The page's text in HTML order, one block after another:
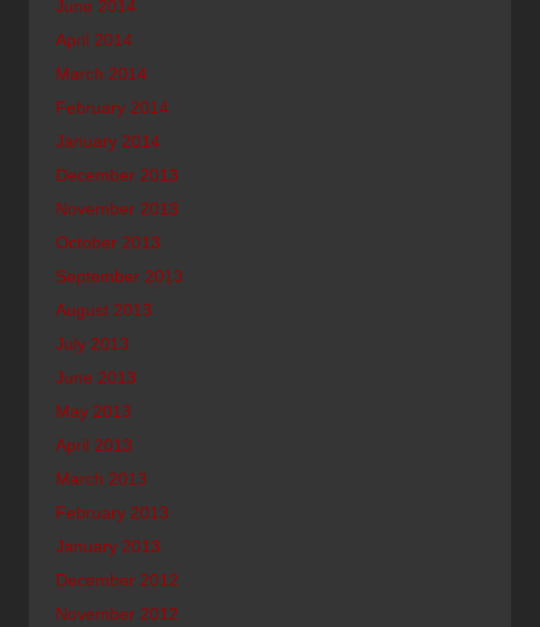
June 2014
April 2014
March 2014
February 2014
January 2014
December 2013
November 2013
October 2013
September 2013
August 2013
July 2013
June 2013
May 2013
April 2013
March 2013
February 2013
January 2013
December 2012
November 2012